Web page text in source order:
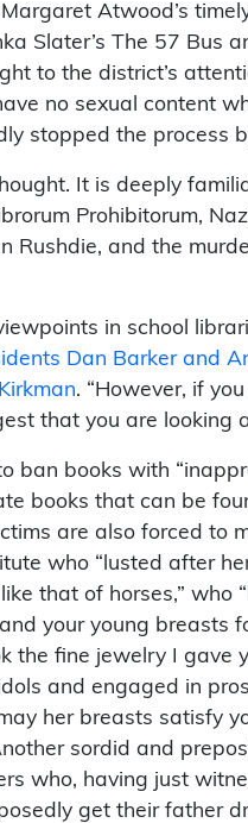
Atwood’s
Slater’s The 57 Bus
to the district’s
no sexual content
stopped the process
It is deeply
Prohibitorum,
Rushdie, and the
in school
Dan Barker and
. “However, if
that you are looking
ban books with
books that can be
are also forced to
who “lusted after
that of horses,” who
your young breasts
the fine jewelry I gave
and engaged in
her breasts satisfy
sordid and
who, having just
get their father